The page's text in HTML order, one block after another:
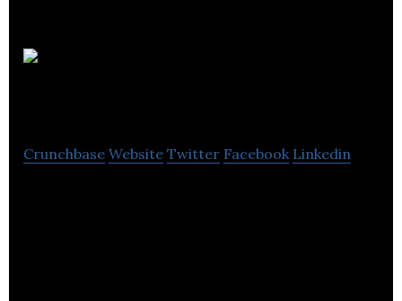
Crunchbase Website Twitter Facebook Linkedin